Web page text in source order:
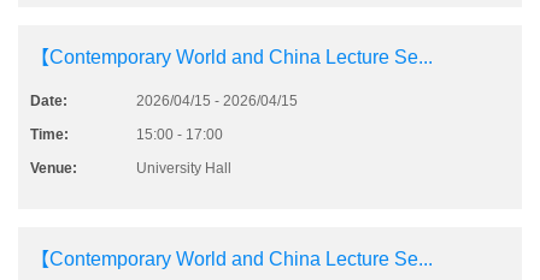
【Contemporary World and China Lecture Se...
Date:
2026/04/15 - 2026/04/15
Time:
15:00 - 17:00
Venue:
University Hall
【Contemporary World and China Lecture Se...